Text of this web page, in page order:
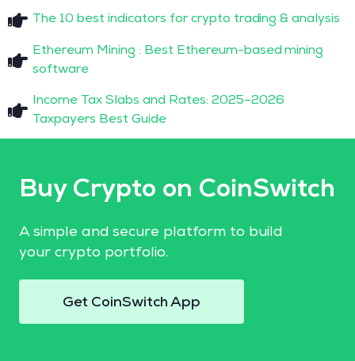
The 10 best indicators for crypto trading & analysis
Ethereum Mining : Best Ethereum-based mining
software
Income Tax Slabs and Rates: 2025–2026
Taxpayers Best Guide
Buy Crypto on CoinSwitch
A simple and secure platform to build
your crypto portfolio.
Get CoinSwitch App